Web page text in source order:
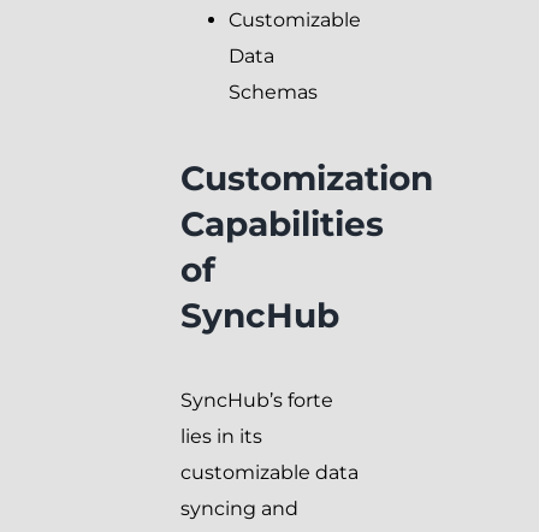
Customizable
Data
Schemas
Customization
Capabilities
of
SyncHub
SyncHub’s forte
lies in its
customizable data
syncing and